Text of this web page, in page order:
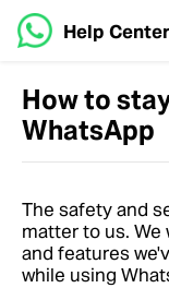
Help Center
How to
WhatsApp
The safety and
matter to us.
and features
while using